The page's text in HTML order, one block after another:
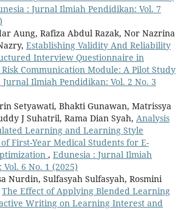
: Jurnal Ilmiah Pendidikan: Vol. 7
Aung, Rafiza Abdul Razak, Nor Nazrina
Establishing Validity And Reliability
Interview Questionnaire in
Communication Module: A Pilot Study
Jurnal Ilmiah Pendidikan: Vol. 2 No. 3
Setyawati, Bhakti Gunawan, Matrissya
J Suhatril, Rama Dian Syah, Analysis
Learning and Learning Style
First-Year Medical Students for E-
, Edunesia : Jurnal Ilmiah
6 No. 1 (2025)
Nurdin, Sulfasyah Sulfasyah, Rosmini
The Effect of Applying Blended Learning
Writing on Learning Interest and